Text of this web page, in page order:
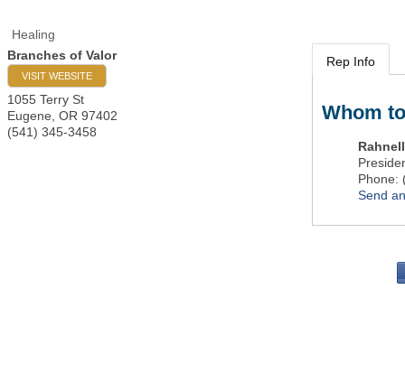
Healing
Branches of Valor
VISIT WEBSITE
1055 Terry St
Eugene OR 97402
(541) 345-3458
Rep Info
Whom
Phone:
Send